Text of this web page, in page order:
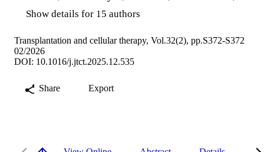
Show details for 15 authors
Transplantation and cellular therapy, Vol.32(2), pp.S372-S372
02/2026
DOI: 10.1016/j.jtct.2025.12.535
Share Export